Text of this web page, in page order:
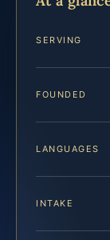
SERVING
FOUNDED
LANGUAGES
INTAKE